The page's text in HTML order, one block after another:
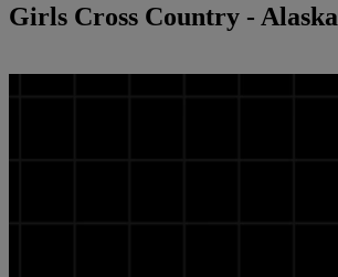
Girls Cross Country - Alaska